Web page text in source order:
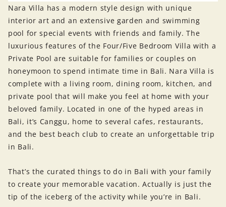
Nara Villa has a modern style design with unique
interior art and an extensive garden and swimming
pool for special events with friends and family. The
luxurious features of the Four/Five Bedroom Villa with a
Private Pool are suitable for families or couples on
honeymoon to spend intimate time in Bali. Nara Villa is
complete with a living room, dining room, kitchen, and
private pool that will make you feel at home with your
beloved family. Located in one of the hyped areas in
Bali, it’s Canggu, home to several cafes, restaurants,
and the best beach club to create an unforgettable trip
in Bali.
That’s the curated things to do in Bali with your family
to create your memorable vacation. Actually is just the
tip of the iceberg of the activity while you’re in Bali.